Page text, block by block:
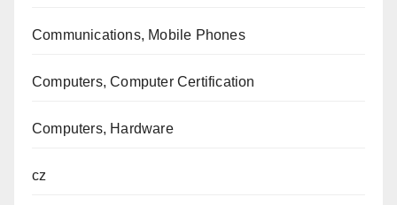
Communications, Mobile Phones
Computers, Computer Certification
Computers, Hardware
cz